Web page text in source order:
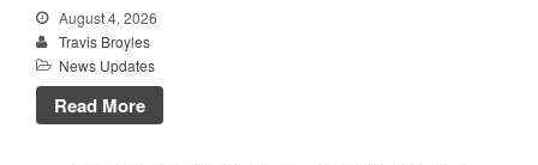
August 4, 2026
Travis Broyles
News Updates
Read More